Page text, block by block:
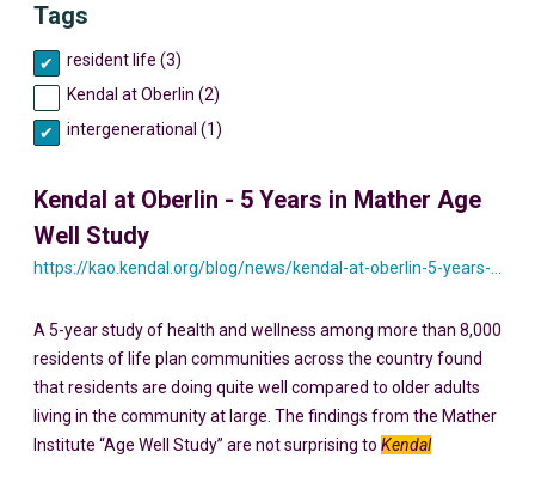
Kendal at Oberlin - 5 Years in Mather Age
Well Study
A 5-year study of health and wellness among more than 8,000
residents of life plan communities across the country found
that residents are doing quite well compared to older adults
living in the community at large. The findings from the Mather
Institute “Age Well Study” are not surprising to Kendal
Tags
resident life (3)
Kendal at Oberlin (2)
intergenerational (1)